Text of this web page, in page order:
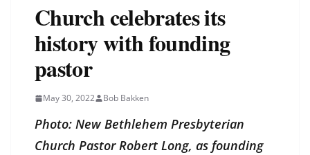
Church celebrates its
history with founding
pastor
May 30, 2022 Bob Bakken
Photo: New Bethlehem Presbyterian
Church Pastor Robert Long, as founding